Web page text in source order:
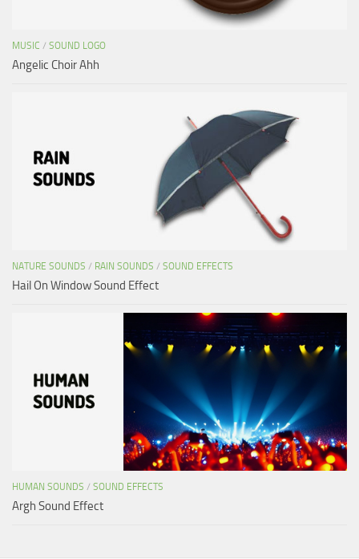
MUSIC / SOUND LOGO
Angelic Choir Ahh
NATURE SOUNDS / RAIN SOUNDS / SOUND EFFECTS
Hail On Window Sound Effect
HUMAN SOUNDS / SOUND EFFECTS
Argh Sound Effect